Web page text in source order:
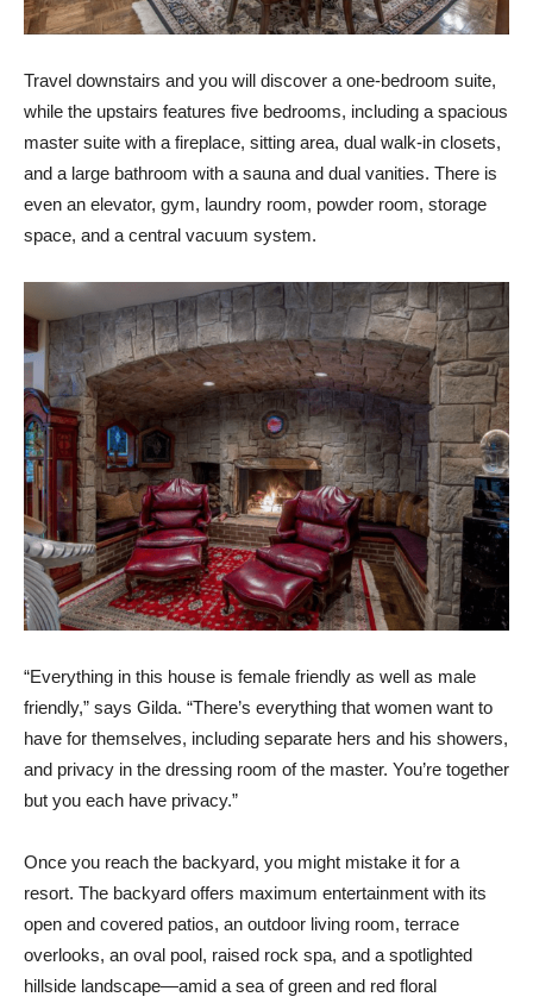
Travel downstairs and you will discover a one-bedroom suite,
while the upstairs features five bedrooms, including a spacious
master suite with a fireplace, sitting area, dual walk-in closets,
and a large bathroom with a sauna and dual vanities. There is
even an elevator, gym, laundry room, powder room, storage
space, and a central vacuum system.
“Everything in this house is female friendly as well as male
friendly,” says Gilda. “There’s everything that women want to
have for themselves, including separate hers and his showers,
and privacy in the dressing room of the master. You’re together
but you each have privacy.”
Once you reach the backyard, you might mistake it for a
resort. The backyard offers maximum entertainment with its
open and covered patios, an outdoor living room, terrace
overlooks, an oval pool, raised rock spa, and a spotlighted
hillside landscape—amid a sea of green and red floral